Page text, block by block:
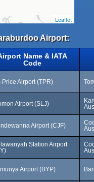
Leaflet
Airport:
Name & IATA
Code
Price Airport (TPR)
Airport (SLJ)
Airport (CJF)
Station Airport
Airport (BYP)